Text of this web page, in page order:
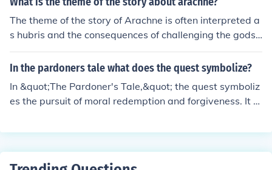
The theme of the story of Arachne is often interpreted a
s hubris and the consequences of challenging the gods.
It also explores the dangers of pride and arrogance. Ulti
mately, the story serves as a cautionary tale about the
In the pardoners tale what does the quest symbolize?
In &quot;The Pardoner's Tale,&quot; the quest symboliz
es the pursuit of moral redemption and forgiveness. It s
a means of confronting one's own sins and shortcoming